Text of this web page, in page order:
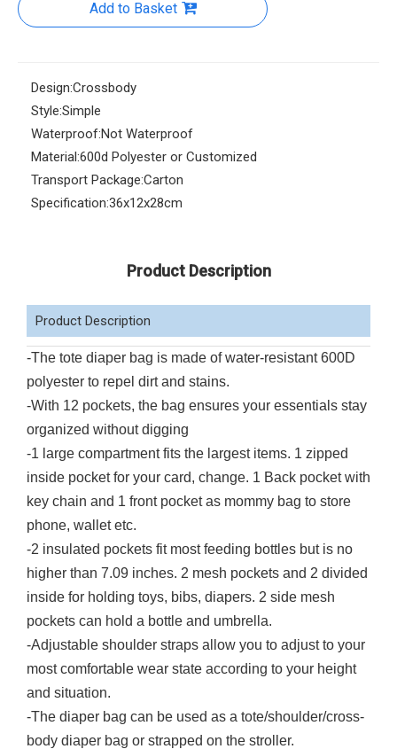
Add to Basket
Design:Crossbody
Style:Simple
Waterproof:Not Waterproof
Material:600d Polyester or Customized
Transport Package:Carton
Specification:36x12x28cm
Product Description
Product Description
-The tote diaper bag is made of water-resistant 600D
polyester to repel dirt and stains.
-With 12 pockets, the bag ensures your essentials stay
organized without digging
-1 large compartment fits the largest items. 1 zipped
inside pocket for your card, change. 1 Back pocket with
key chain and 1 front pocket as mommy bag to store
phone, wallet etc.
-2 insulated pockets fit most feeding bottles but is no
higher than 7.09 inches. 2 mesh pockets and 2 divided
inside for holding toys, bibs, diapers. 2 side mesh
pockets can hold a bottle and umbrella.
-Adjustable shoulder straps allow you to adjust to your
most comfortable wear state according to your height
and situation.
-The diaper bag can be used as a tote/shoulder/cross-
body diaper bag or strapped on the stroller.